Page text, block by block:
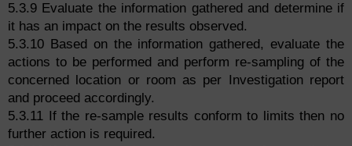
5.3.9 Evaluate the information gathered and determine if
it has an impact on the results observed.
5.3.10 Based on the information gathered, evaluate the
actions to be performed and perform re-sampling of the
concerned location or room as per Investigation report
and proceed accordingly.
5.3.11 If the re-sample results conform to limits then no
further action is required.